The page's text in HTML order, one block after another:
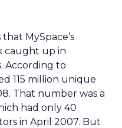
MySpace’s
caught up in
According to
115 million unique
That number was a
had only 40
in April 2007. But